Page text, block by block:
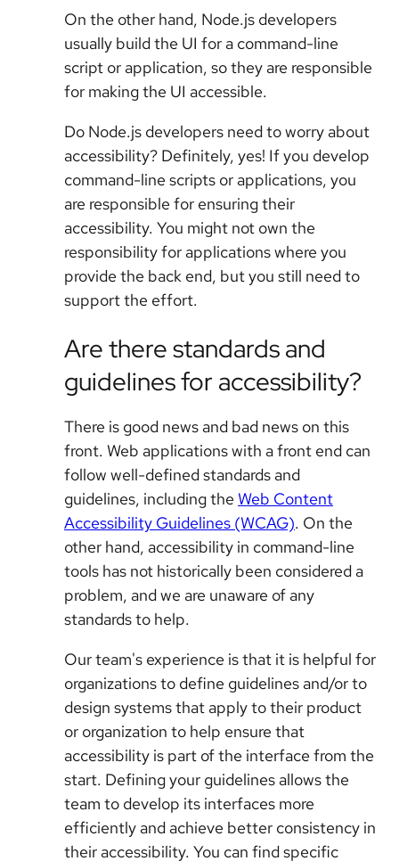
On the other hand, Node.js developers
usually build the UI for a command-line
script or application, so they are responsible
for making the UI accessible.
Do Node.js developers need to worry about
accessibility? Definitely, yes! If you develop
command-line scripts or applications, you
are responsible for ensuring their
accessibility. You might not own the
responsibility for applications where you
provide the back end, but you still need to
support the effort.
Are there standards and
guidelines for accessibility?
There is good news and bad news on this
front. Web applications with a front end can
follow well-defined standards and
guidelines, including the Web Content
Accessibility Guidelines (WCAG). On the
other hand, accessibility in command-line
tools has not historically been considered a
problem, and we are unaware of any
standards to help.
Our team's experience is that it is helpful for
organizations to define guidelines and/or to
design systems that apply to their product
or organization to help ensure that
accessibility is part of the interface from the
start. Defining your guidelines allows the
team to develop its interfaces more
efficiently and achieve better consistency in
their accessibility. You can find specific